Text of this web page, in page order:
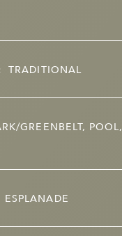
TRADITIONAL
GREENBELT, POOL,
ESPLANADE